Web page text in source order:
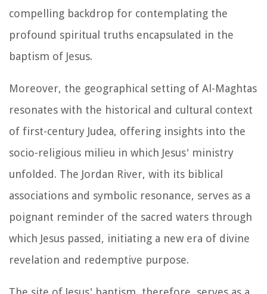
compelling backdrop for contemplating the
profound spiritual truths encapsulated in the
baptism of Jesus.
Moreover, the geographical setting of Al-Maghtas
resonates with the historical and cultural context
of first-century Judea, offering insights into the
socio-religious milieu in which Jesus' ministry
unfolded. The Jordan River, with its biblical
associations and symbolic resonance, serves as a
poignant reminder of the sacred waters through
which Jesus passed, initiating a new era of divine
revelation and redemptive purpose.